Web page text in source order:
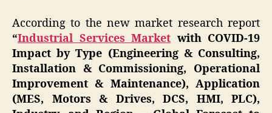
According to the new market research report
“Industrial Services Market with COVID-19
Impact by Type (Engineering & Consulting,
Installation & Commissioning, Operational
Improvement & Maintenance), Application
(MES, Motors & Drives, DCS, HMI, PLC),